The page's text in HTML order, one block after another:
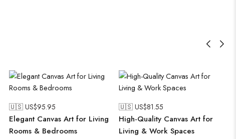
🇺🇸 US$95.95
Elegant Canvas Art for Living
Rooms & Bedrooms
🇺🇸 US$81.55
High-Quality Canvas Art for
Living & Work Spaces